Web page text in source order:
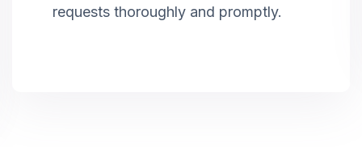
requests thoroughly and promptly.